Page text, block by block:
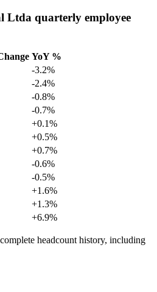
Ltda quarterly employee
YoY %
-3.2%
-2.4%
-0.8%
-0.7%
+0.1%
+0.5%
+0.7%
-0.6%
-0.5%
+1.6%
+1.3%
+6.9%
headcount history, including